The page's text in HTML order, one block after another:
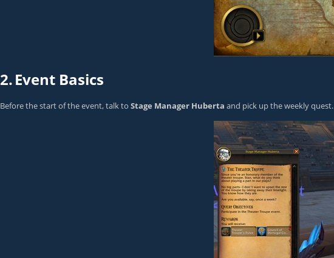
2.Event Basics
Before the start of the event, talk to Stage Manager Huberta and pick up the weekly quest.